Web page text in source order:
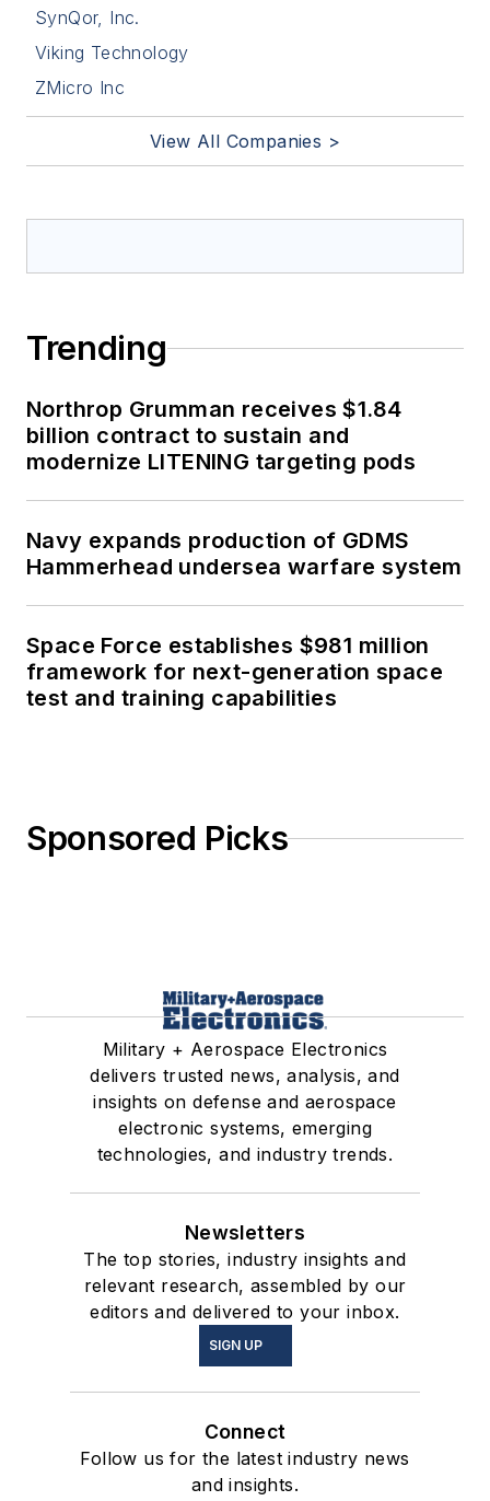
SynQor, Inc.
Viking Technology
ZMicro Inc
View All Companies >
Trending
Northrop Grumman receives $1.84
billion contract to sustain and
modernize LITENING targeting pods
Navy expands production of GDMS
Hammerhead undersea warfare system
Space Force establishes $981 million
framework for next-generation space
test and training capabilities
Sponsored Picks
Military + Aerospace Electronics
delivers trusted news, analysis, and
insights on defense and aerospace
electronic systems, emerging
technologies, and industry trends.
Newsletters
The top stories, industry insights and
relevant research, assembled by our
editors and delivered to your inbox.
SIGN UP
Connect
Follow us for the latest industry news
and insights.